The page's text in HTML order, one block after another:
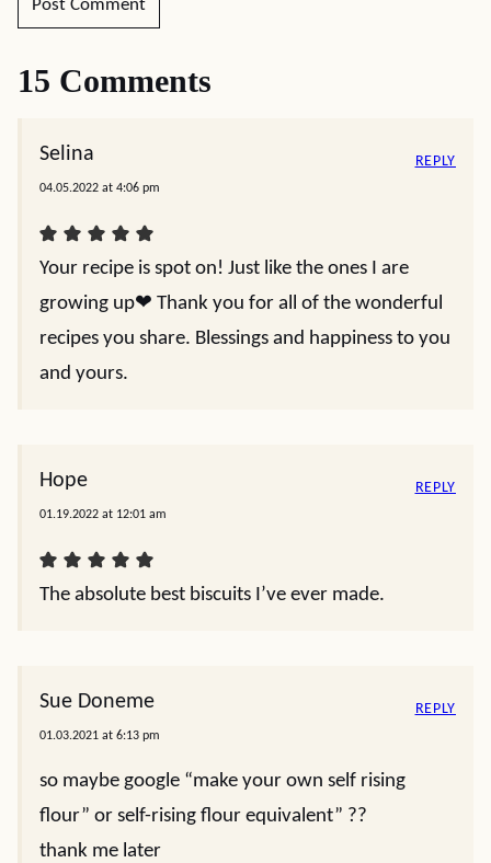
15 Comments
Selina
04.05.2022 at 4:06 pm
Your recipe is spot on! Just like the ones I are
growing up❤️ Thank you for all of the wonderful
recipes you share. Blessings and happiness to you
and yours.
REPLY
Hope
01.19.2022 at 12:01 am
The absolute best biscuits I’ve ever made.
REPLY
Sue Doneme
01.03.2021 at 6:13 pm
so maybe google “make your own self rising
flour” or self-rising flour equivalent” ??
thank me later
REPLY